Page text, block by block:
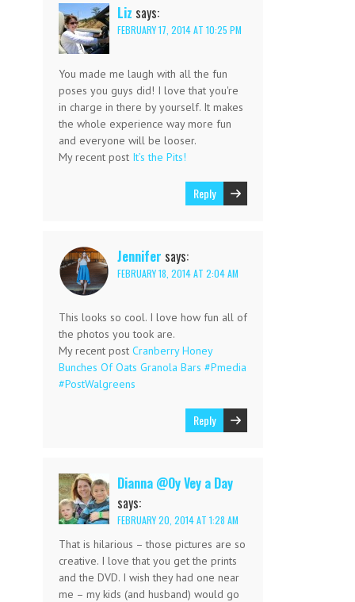
Liz says:
FEBRUARY 17, 2014 AT 10:25 PM
You made me laugh with all the fun
poses you guys did! I love that you're
in charge in there by yourself. It makes
the whole experience way more fun
and everyone will be looser.
My recent post It’s the Pits!
Reply
Jennifer says:
FEBRUARY 18, 2014 AT 2:04 AM
This looks so cool. I love how fun all of
the photos you took are.
My recent post Cranberry Honey
Bunches Of Oats Granola Bars #Pmedia
#PostWalgreens
Reply
Dianna @Oy Vey a Day
says:
FEBRUARY 20, 2014 AT 1:28 AM
That is hilarious – those pictures are so
creative. I love that you get the prints
and the DVD. I wish they had one near
me – my kids (and husband) would go